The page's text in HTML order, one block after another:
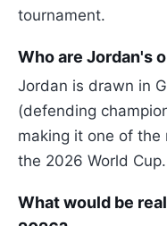
tournament.
Who are Jordan's
Jordan is drawn in
(defending
making it one of the
the 2026 World Cup.
What would be